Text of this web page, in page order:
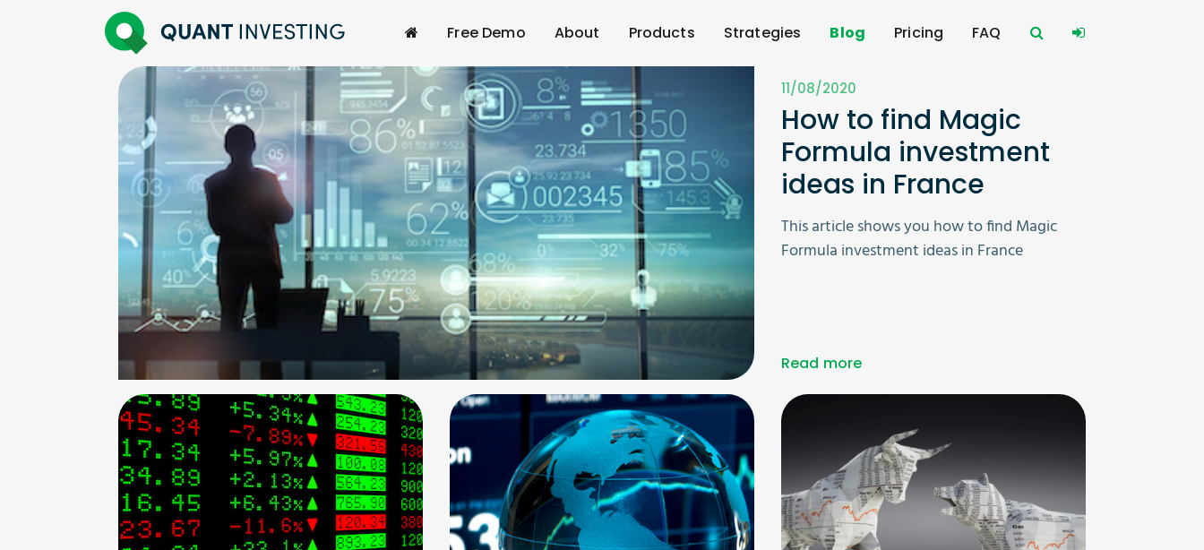
Free Demo About Products Strategies Blog Pricing FAQ
11/08/2020
How to find Magic
Formula investment
ideas in France
This article shows you how to find Magic
Formula investment ideas in France
Read more